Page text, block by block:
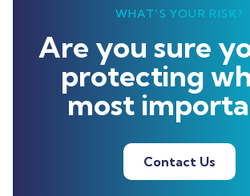
WHAT’S YOUR RISK?
Are you sure
protecting
most
Contact Us